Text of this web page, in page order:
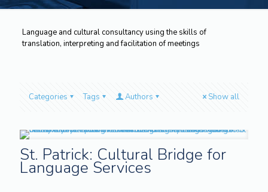
Language and cultural consultancy using the skills of
translation, interpreting and facilitation of meetings
Categories Tags Authors Show all
St. Patrick: Cultural Bridge for
Language Services